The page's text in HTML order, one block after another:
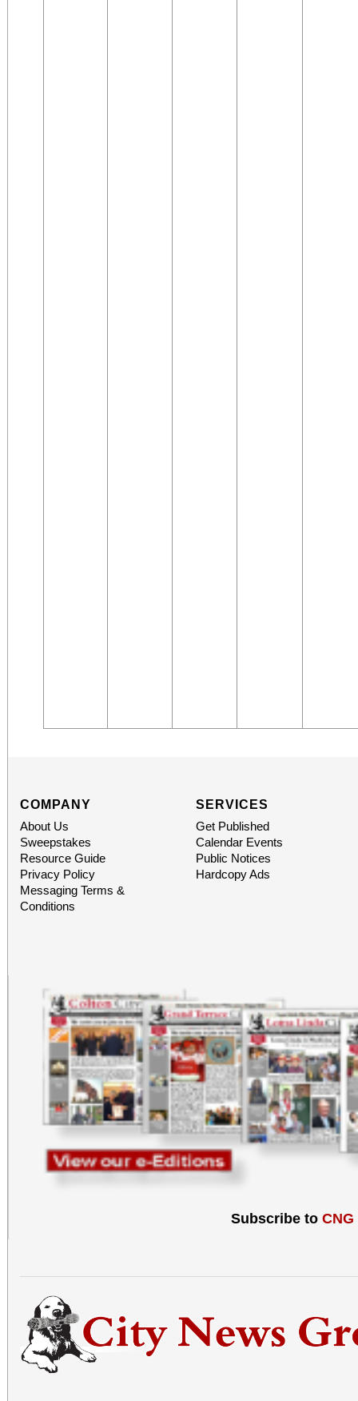
COMPANY
About Us
Sweepstakes
Resource Guide
Privacy Policy
Messaging Terms &
Conditions
SERVICES
Get Published
Calendar Events
Public Notices
Hardcopy Ads
Subscribe to CNG